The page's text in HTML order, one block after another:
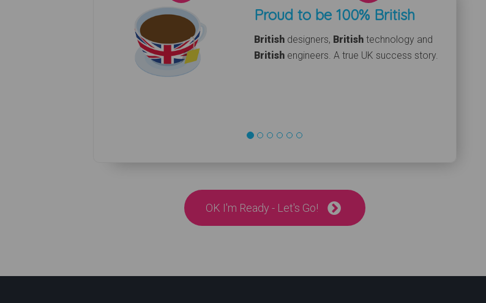
Proud to be 100% British
Britishdesigners, Britishtechnology and
Britishengineers. A true UK success story.
OK I'm Ready - Let's Go!